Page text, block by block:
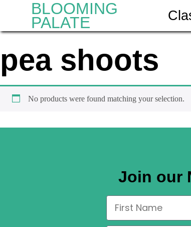
BLOOMING
PALATE
pea shoots
No products were found matching your selection.
Join our